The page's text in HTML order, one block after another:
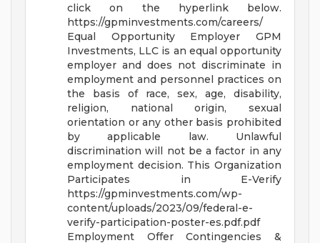
click on the hyperlink below.
https://gpminvestments.com/careers/
Equal Opportunity Employer GPM
Investments, LLC is an equal opportunity
employer and does not discriminate in
employment and personnel practices on
the basis of race, sex, age, disability,
religion, national origin, sexual
orientation or any other basis prohibited
by applicable law. Unlawful
discrimination will not be a factor in any
employment decision. This Organization
Participates in E-Verify
https://gpminvestments.com/wp-
content/uploads/2023/09/federal-e-
verify-participation-poster-es.pdf.pdf
Employment Offer Contingencies &